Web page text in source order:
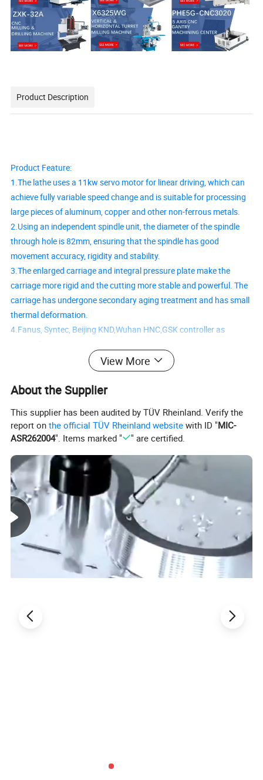
Product Description
Product Feature:
1.The lathe uses a 11kw servo motor for linear driving, which can
achieve fully variable speed change and is suitable for processing
large pieces of aluminum, copper and other non-ferrous metals.
2.Using an independent spindle unit, the diameter of the spindle
through hole is 82mm, ensuring that the spindle has good
movement accuracy, rigidity and stability.
3.The enlarged carriage and integral pressure plate make the
carriage more rigid and the cutting more stable and powerful. The
carriage has undergone secondary aging treatment and has small
thermal deformation.
4.Fanus, Syntec, Beijing KND,Wuhan HNC,GSK controller as
5.The overall structure of the lathe foot is designed and
manufactured in an integrated manner, using resin sand casting.
After aging treatment, the deformation is small and it has great
6.Using double triangular guide rails, the stability and rigidity are
better. After ultrasonic quenching, precision grinding is performed,
Detailed Photos
View More
About the Supplier
This supplier has been audited by TÜV Rheinland. Verify the
report onthe official TÜV Rheinland website with ID "MIC-
ASR262004". Items marked " " are certified.